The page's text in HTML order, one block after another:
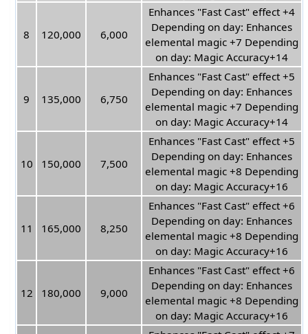
8 120,000 6,000
Enhances "Fast Cast" effect +4
Depending on day: Enhances
elemental magic +7 Depending
on day: Magic Accuracy+14
9 135,000 6,750
Enhances "Fast Cast" effect +5
Depending on day: Enhances
elemental magic +7 Depending
on day: Magic Accuracy+14
10 150,000 7,500
Enhances "Fast Cast" effect +5
Depending on day: Enhances
elemental magic +8 Depending
on day: Magic Accuracy+16
11 165,000 8,250
Enhances "Fast Cast" effect +6
Depending on day: Enhances
elemental magic +8 Depending
on day: Magic Accuracy+16
12 180,000 9,000
Enhances "Fast Cast" effect +6
Depending on day: Enhances
elemental magic +8 Depending
on day: Magic Accuracy+16